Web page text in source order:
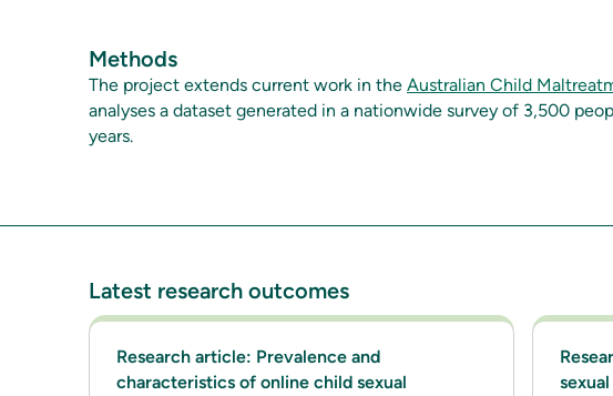
Methods
The project extends current work in the Australian Child
analyses a dataset generated in a nationwide survey of 3,500
years.
Latest research outcomes
Research article: Prevalence and
characteristics of online child sexual